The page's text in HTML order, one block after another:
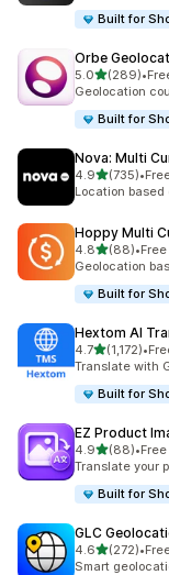
Built for
Orbe
5.0out of 5 stars
(289)
289 total •
Geolocation
Built for
Nova: Multi
4.9out of 5
(735)
735 total reviews
•
Location
Hoppy Multi
4.8out of 5 stars
(88)
88 total reviews
•Free
Geolocation
Built for
Hextom AI
4.7out of 5 stars
(1,172)
1172 total •
Translate with
Built for
EZ Product
4.9out of 5 stars
(88)
88 total reviews
•
Translate your
Built for
GLC
4.6out of 5
(272)
272 total reviews
•
Smart